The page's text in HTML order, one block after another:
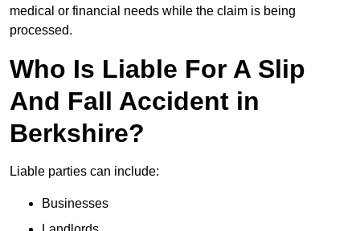
medical or financial needs while the claim is being
processed.
Who Is Liable For A Slip
And Fall Accident in
Berkshire?
Liable parties can include:
Businesses